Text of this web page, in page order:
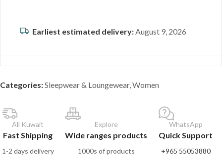
Earliest estimated delivery:August 9, 2026
Categories:Sleepwear & Loungewear,Women
All Kuwait
Fast Shipping
1-2 days delivery
Explore
Wide ranges products
1000s of products
WhatsApp
Quick Support
+965 55053880